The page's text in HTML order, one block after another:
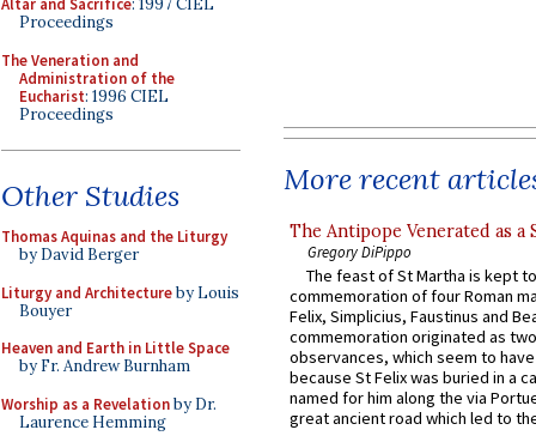
Altar and Sacrifice: 1997 CIEL
Proceedings
The Veneration and
Administration of the
Eucharist: 1996 CIEL
Proceedings
Other Studies
Thomas Aquinas and the Liturgy
by David Berger
Liturgy and Architectureby Louis
Bouyer
Heaven and Earth in Little Space
by Fr. Andrew Burnham
Worship as a Revelationby Dr.
Laurence Hemming
More recent
The Antipope Venerated as a
Gregory DiPippo
The feast of St Martha is kept
commemoration of four Roman
Felix, Simplicius, Faustinus and
commemoration originated as
observances, which seem to
because St Felix was buried in a
named for him along the via
great ancient road which led to